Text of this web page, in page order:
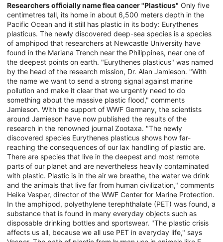
Researchers officially name flea cancer "Plasticus" Only five
centimetres tall, its home in about 6,500 meters depth in the
Pacific Ocean and it still has plastic in its body: Eurythenes
plasticus. The newly discovered deep-sea species is a species
of amphipod that researchers at Newcastle University have
found in the Mariana Trench near the Philippines, near one of
the deepest points on earth. "Eurythenes plasticus" was named
by the head of the research mission, Dr. Alan Jamieson. "With
the name we want to send a strong signal against marine
pollution and make it clear that we urgently need to do
something about the massive plastic flood," comments
Jamieson. With the support of WWF Germany, the scientists
around Jamieson have now published the results of the
research in the renowned journal Zootaxa. "The newly
discovered species Eurythenes plasticus shows how far-
reaching the consequences of our lax handling of plastic are.
There are species that live in the deepest and most remote
parts of our planet and are nevertheless heavily contaminated
with plastic. Plastic is in the air we breathe, the water we drink
and the animals that live far from human civilization," comments
Heike Vesper, director of the WWF Center for Marine Protection.
In the amphipod, polyethylene terephthalate (PET) was found, a
substance that is found in many everyday objects such as
disposable drinking bottles and sportswear. "The plastic crisis
affects us all, because we all use PET in everyday life," says